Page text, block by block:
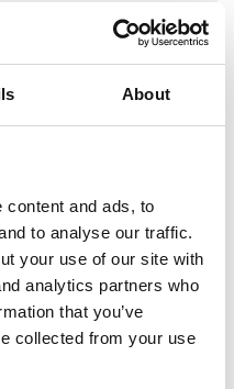
About
content and ads, to
to analyse our traffic.
your use of our site with
analytics partners who
that you’ve
collected from your use
Find